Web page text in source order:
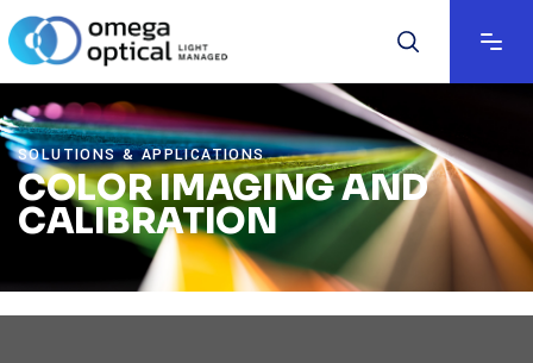
SOLUTIONS & APPLICATIONS
COLOR IMAGING AND
CALIBRATION